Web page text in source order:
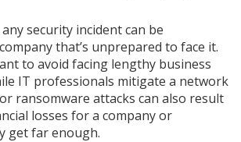
security incident can be
that’s unprepared to face it.
to avoid facing lengthy business
IT professionals mitigate a network
ransomware attacks can also result
losses for a company or
get far enough.